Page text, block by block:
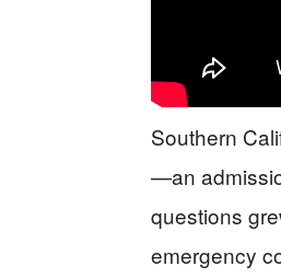
Southern
—an
questions
emergency